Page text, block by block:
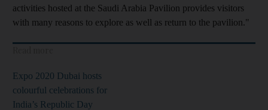
activities hosted at the Saudi Arabia Pavilion provides visitors
with many reasons to explore as well as return to the pavilion."
Expo 2020 Dubai hosts
colourful celebrations for
India’s Republic Day